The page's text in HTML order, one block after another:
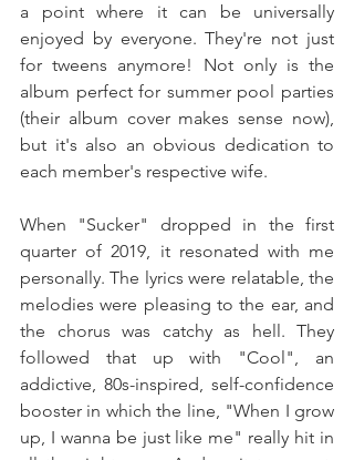
a point where it can be universally
enjoyed by everyone. They're not just
for tweens anymore! Not only is the
album perfect for summer pool parties
(their album cover makes sense now),
but it's also an obvious dedication to
each member's respective wife.
When "Sucker" dropped in the first
quarter of 2019, it resonated with me
personally. The lyrics were relatable, the
melodies were pleasing to the ear, and
the chorus was catchy as hell. They
followed that up with "Cool", an
addictive, 80s-inspired, self-confidence
booster in which the line, "When I grow
up, I wanna be just like me" really hit in